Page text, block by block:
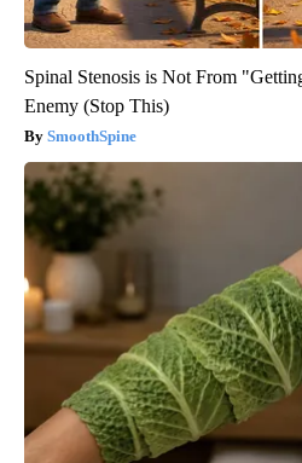
Spinal Stenosis is Not From
Enemy (Stop This)
SmoothSpine